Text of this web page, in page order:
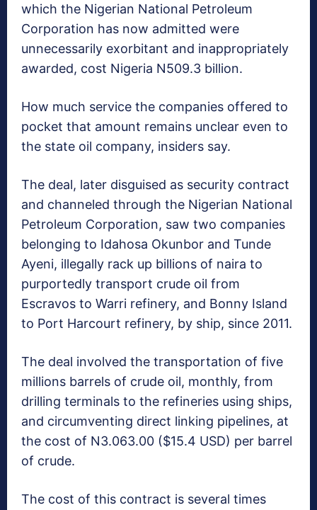
which the Nigerian National Petroleum
Corporation has now admitted were
unnecessarily exorbitant and inappropriately
awarded, cost Nigeria N509.3 billion.
How much service the companies offered to
pocket that amount remains unclear even to
the state oil company, insiders say.
The deal, later disguised as security contract
and channeled through the Nigerian National
Petroleum Corporation, saw two companies
belonging to Idahosa Okunbor and Tunde
Ayeni, illegally rack up billions of naira to
purportedly transport crude oil from
Escravos to Warri refinery, and Bonny Island
to Port Harcourt refinery, by ship, since 2011.
The deal involved the transportation of five
millions barrels of crude oil, monthly, from
drilling terminals to the refineries using ships,
and circumventing direct linking pipelines, at
the cost of N3.063.00 ($15.4 USD) per barrel
of crude.
The cost of this contract is several times